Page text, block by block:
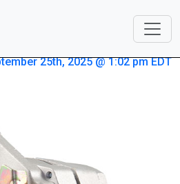
25th, 2025 @ 1:02 pm EDT